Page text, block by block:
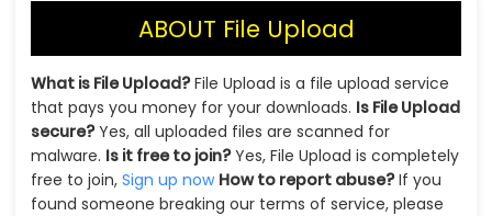
ABOUT File Upload
What is File Upload?File Upload is a file upload service
that pays you money for your downloads. Is File Upload
secure?Yes, all uploaded files are scanned for
malware. Is it free to join?Yes, File Upload is completely
free to join, Sign up now How to report abuse?If you
found someone breaking our terms of service, please